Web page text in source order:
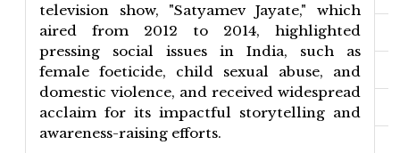
television show, "Satyamev Jayate," which
aired from 2012 to 2014, highlighted
pressing social issues in India, such as
female foeticide, child sexual abuse, and
domestic violence, and received widespread
acclaim for its impactful storytelling and
awareness-raising efforts.